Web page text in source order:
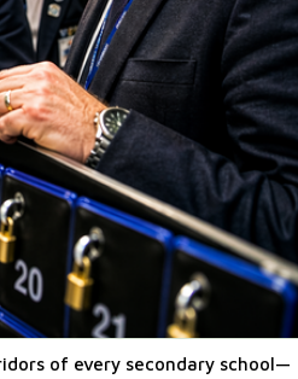
of every secondary school—